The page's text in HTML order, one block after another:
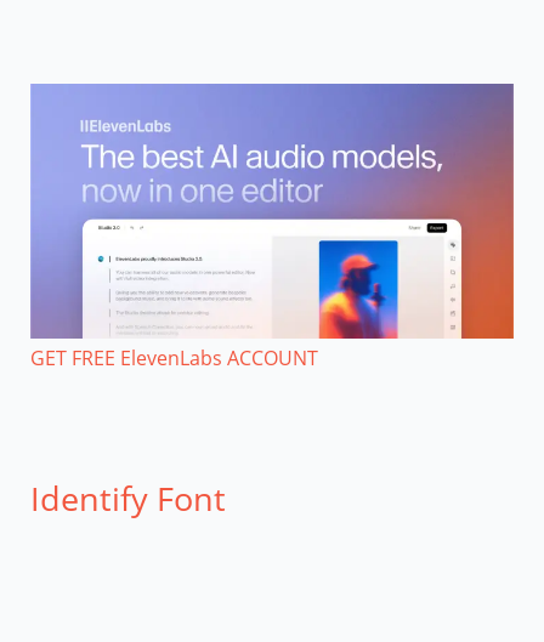
GET FREE ElevenLabs ACCOUNT
Identify Font